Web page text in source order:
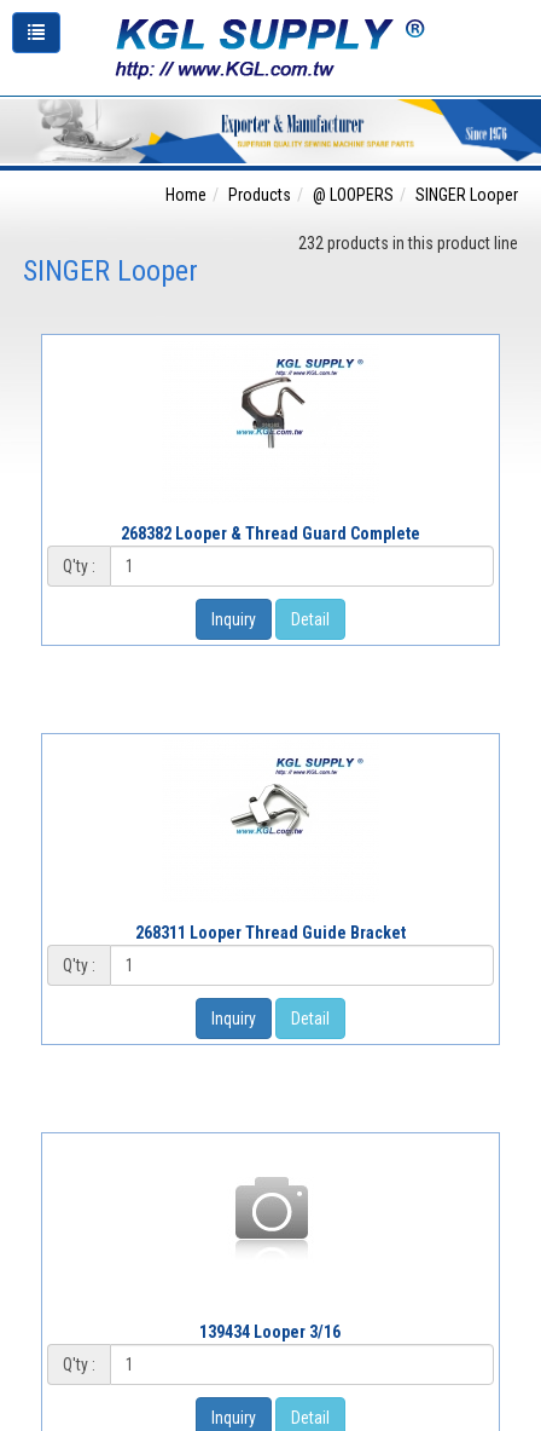
Home Products @ LOOPERS SINGER Looper
232 products in this product line
SINGER Looper
268382 Looper & Thread Guard Complete
Q'ty :
Inquiry Detail
268311 Looper Thread Guide Bracket
Q'ty :
Inquiry Detail
139434 Looper 3/16
Q'ty :
Inquiry Detail